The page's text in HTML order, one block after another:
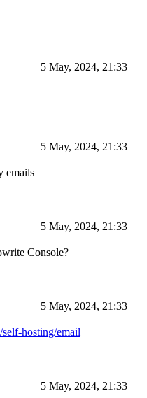
5 May, 2024, 21:33
5 May, 2024, 21:33
emails
5 May, 2024, 21:33
Console?
5 May, 2024, 21:33
hosting/email
5 May, 2024, 21:33